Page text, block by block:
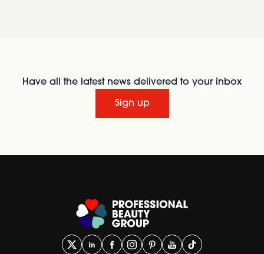
Have all the latest news delivered to your inbox
Sign up